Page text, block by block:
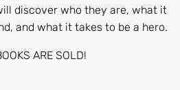
discover who they are, what it
and what it takes to be a hero.
ARE SOLD!